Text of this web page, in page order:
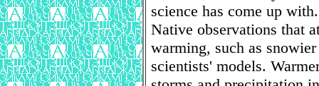
science has come up
Native observations that
warming, such as
scientists' models.